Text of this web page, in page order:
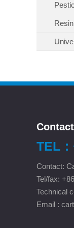
TEL
Contact:
Tel/fax:
Technical
Email :